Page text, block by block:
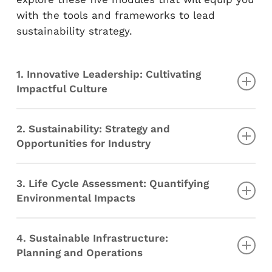
with the tools and frameworks to lead
sustainability strategy.
1. Innovative Leadership: Cultivating
Impactful Culture
process
My leadership skills
vision
Analysis of a real project
2. Sustainability: Strategy and
Opportunities for Industry
Materials and Energy I
Materials and Energy II
Production and Consumption
Cities, Resources, and the Global Economy
3. Life Cycle Assessment: Quantifying
Environmental Impacts
Goal and Scope
Life Cycle Inventory
4. Sustainable Infrastructure:
Planning and Operations